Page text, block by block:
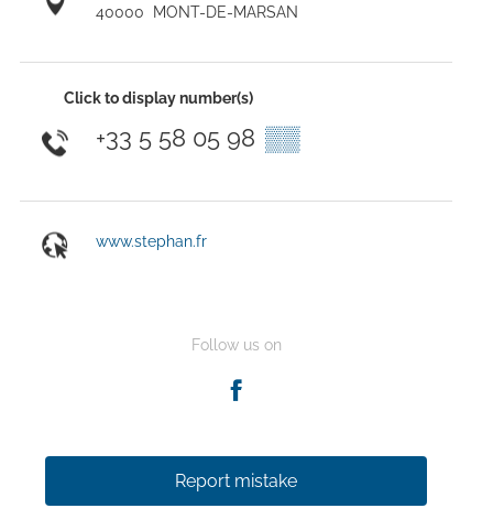
40000 MONT-DE-MARSAN
Click to display number(s)
+33 5 58 05 98 ▒▒
www.stephan.fr
Follow us on
Report mistake